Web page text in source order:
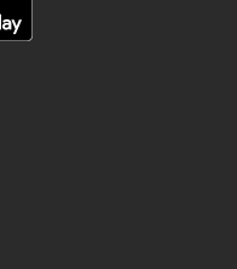
pagepage